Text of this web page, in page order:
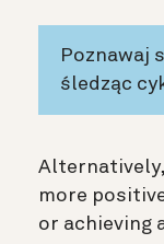
Poznawaj
śledząc
more
or achieving